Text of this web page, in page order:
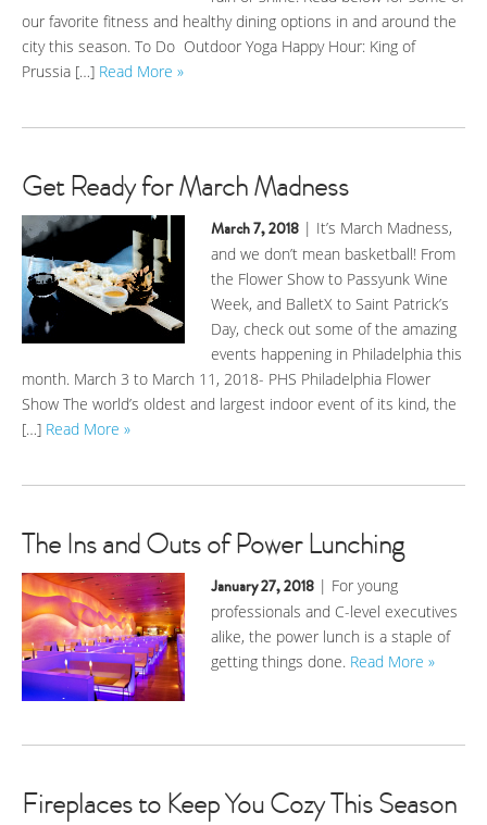
our favorite fitness and healthy dining options in and around the
city this season. To Do Outdoor Yoga Happy Hour: King of
Prussia […] Read More »
Get Ready for March Madness
March 7, 2018 | It’s March Madness,
and we don’t mean basketball! From
the Flower Show to Passyunk Wine
Week, and BalletX to Saint Patrick’s
Day, check out some of the amazing
events happening in Philadelphia this
month. March 3 to March 11, 2018- PHS Philadelphia Flower
Show The world’s oldest and largest indoor event of its kind, the
[…] Read More »
The Ins and Outs of Power Lunching
January 27, 2018 | For young
professionals and C-level executives
alike, the power lunch is a staple of
getting things done. Read More »
Fireplaces to Keep You Cozy This Season